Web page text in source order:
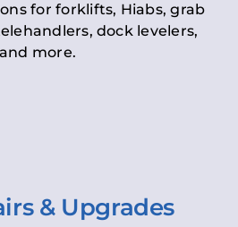
for forklifts, Hiabs, grab
dock levelers,
and more.
& Upgrades